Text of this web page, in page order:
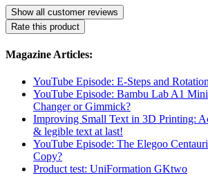
Show all customer reviews
Rate this product
Magazine Articles:
YouTube Episode: E-Steps and
YouTube Episode: Bambu Lab A1
Changer or Gimmick?
Improving Small Text in 3D Printing:
& legible text at last!
YouTube Episode: The Elegoo
Copy?
Product test: UniFormation GKtwo